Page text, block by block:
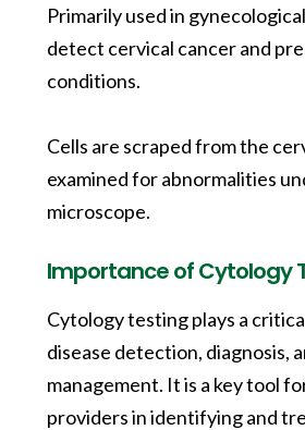
Primarily used in
detect cervical cancer and
conditions.
Cells are scraped from the
examined for abnormalities
microscope.
Importance of Cytology
Cytology testing plays a
disease detection, diagnosis,
management. It is a key tool
providers in identifying and